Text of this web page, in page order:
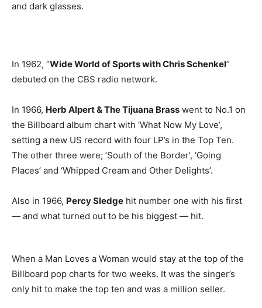
and dark glasses.
In 1962, “Wide World of Sports with Chris Schenkel”
debuted on the CBS radio network.
In 1966, Herb Alpert & The Tijuana Brass went to No.1 on
the Billboard album chart with ‘What Now My Love’,
setting a new US record with four LP’s in the Top Ten.
The other three were; ‘South of the Border’, ‘Going
Places’ and ‘Whipped Cream and Other Delights’.
Also in 1966, Percy Sledge hit number one with his first
— and what turned out to be his biggest — hit.
When a Man Loves a Woman would stay at the top of the
Billboard pop charts for two weeks. It was the singer’s
only hit to make the top ten and was a million seller.